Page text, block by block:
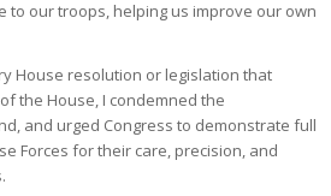
to our troops, helping us improve our own
House resolution or legislation that
the House, I condemned the
and urged Congress to demonstrate full
Forces for their care, precision, and